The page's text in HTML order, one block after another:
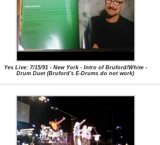
Yes Live: 7/15/91 - New York - Intro of Bruford/White -
Drum Duet (Bruford's E-Drums do not work)